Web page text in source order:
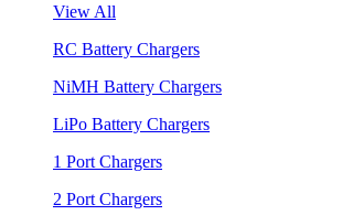
View All
RC Battery Chargers
NiMH Battery Chargers
LiPo Battery Chargers
1 Port Chargers
2 Port Chargers